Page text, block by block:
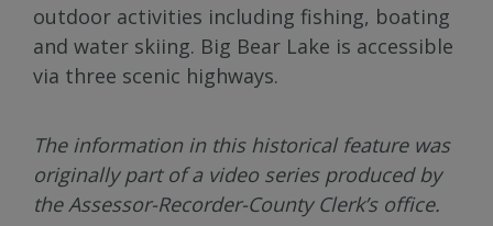
outdoor activities including fishing, boating
and water skiing. Big Bear Lake is accessible
via three scenic highways.
The information in this historical feature was
originally part of a video series produced by
the Assessor-Recorder-County Clerk’s office.